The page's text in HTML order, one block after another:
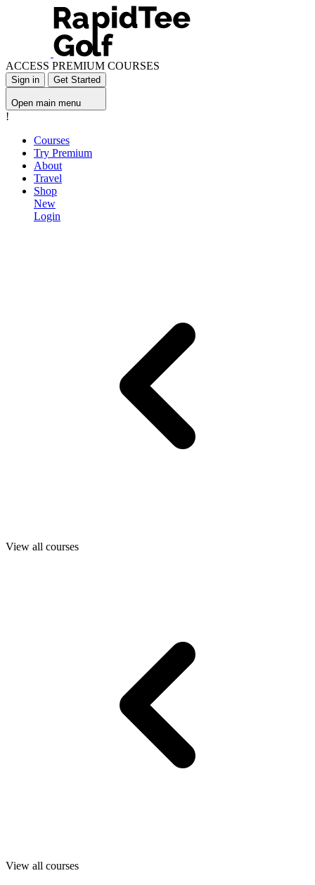
ACCESS PREMIUM COURSES
Sign in Get Started
Open main menu
!
Courses
Try Premium
About
Travel
Shop
New
Login
View all courses
View all courses